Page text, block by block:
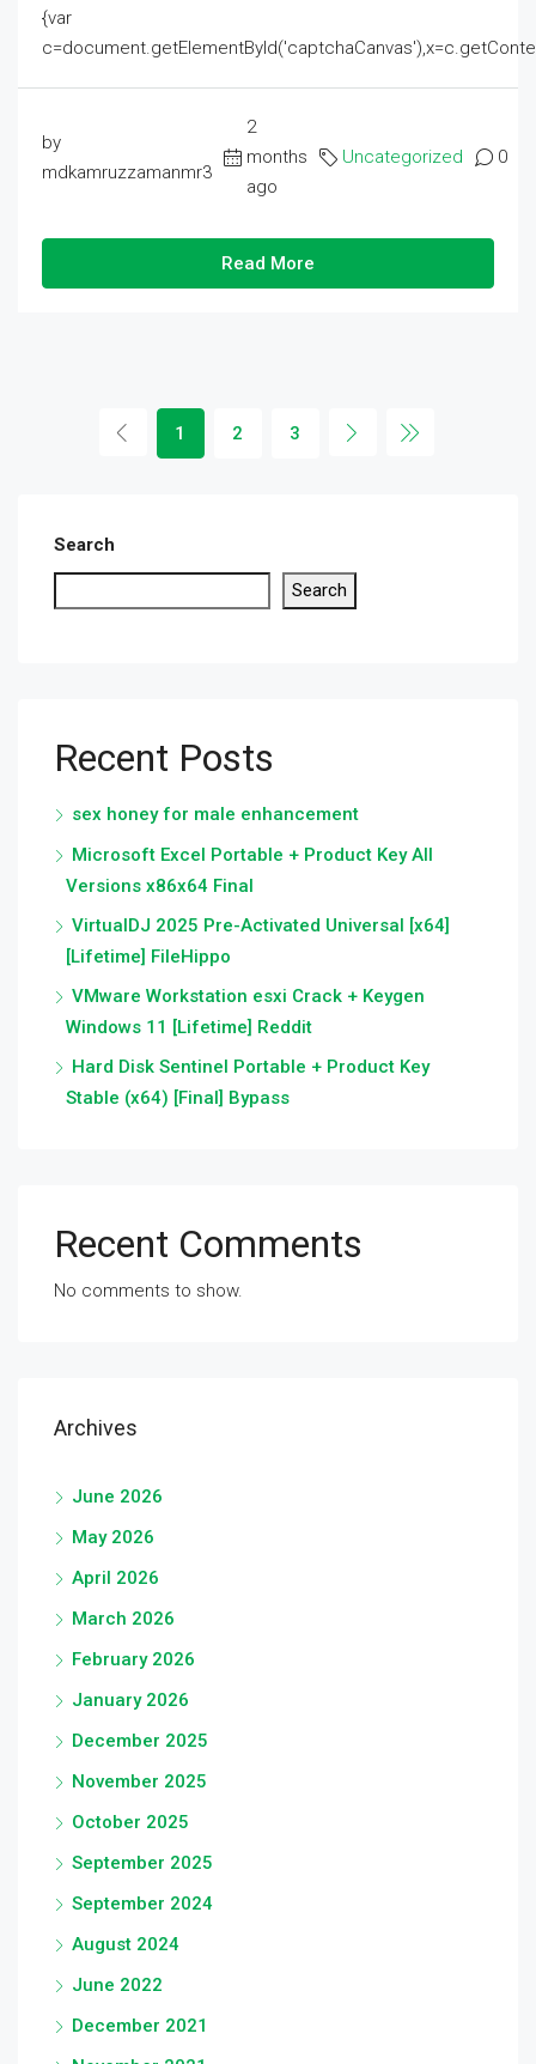
{var
by
mdkamruzzamanmr3
2
months
ago
Uncategorized 0
Read More
1 2 3
Search
Search
Recent Posts
sex honey for male enhancement
Microsoft Excel Portable + Product Key All
Versions x86x64 Final
VirtualDJ 2025 Pre-Activated Universal [x64]
[Lifetime] FileHippo
VMware Workstation esxi Crack + Keygen
Windows 11 [Lifetime] Reddit
Hard Disk Sentinel Portable + Product Key
Stable (x64) [Final] Bypass
Recent Comments
No comments to show.
Archives
June 2026
May 2026
April 2026
March 2026
February 2026
January 2026
December 2025
November 2025
October 2025
September 2025
September 2024
August 2024
June 2022
December 2021